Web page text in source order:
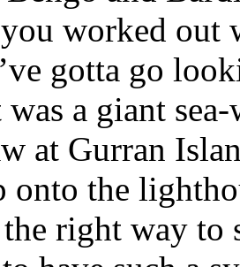
worked out
gotta go
a giant
at Gurran
onto the
right way to